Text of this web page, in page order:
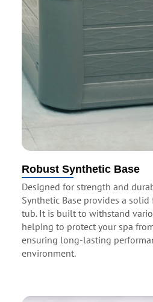
Robust Synthetic Base
Designed for strength and
Synthetic Base provides a
tub. It is built to withstand
helping to protect your spa
ensuring long-lasting
environment.